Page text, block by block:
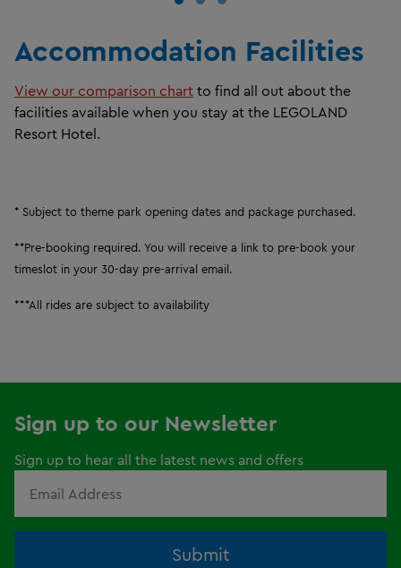
Accommodation Facilities ​
View our comparison chart to find all out about the
facilities available when you stay at the LEGOLAND
Resort Hotel.
* Subject to theme park opening dates and package purchased.
**Pre-booking required. You will receive a link to pre-book your
timeslot in your 30-day pre-arrival email.
***All rides are subject to availability
Sign up to our Newsletter
Sign up to hear all the latest news and offers
Submit